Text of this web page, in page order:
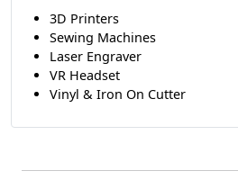
3D Printers
Sewing Machines
Laser Engraver
VR Headset
Vinyl & Iron On Cutter